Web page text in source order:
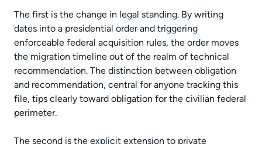
The first is the change in legal standing. By writing
dates into a presidential order and triggering
enforceable federal acquisition rules, the order moves
the migration timeline out of the realm of technical
recommendation. The distinction between obligation
and recommendation, central for anyone tracking this
file, tips clearly toward obligation for the civilian federal
perimeter.
The second is the explicit extension to private